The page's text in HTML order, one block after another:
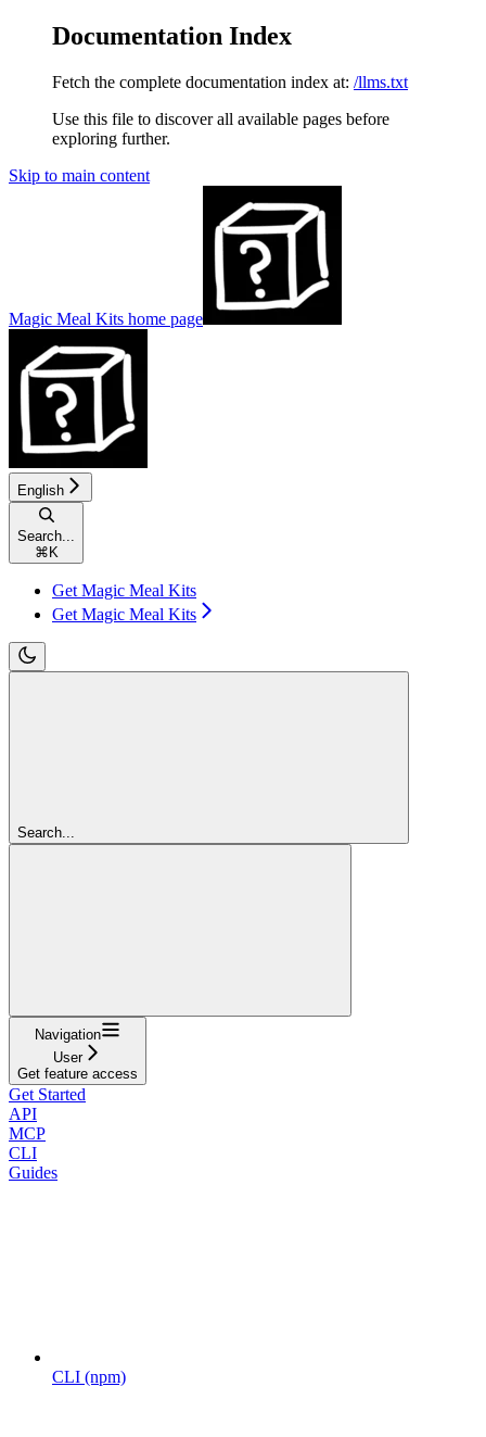
Documentation Index
Fetch the complete documentation index at: /llms.txt
Use this file to discover all available pages before
exploring further.
Skip to main content
Magic Meal Kits home page
English
Search...
⌘ K
Get Magic Meal Kits
Get Magic Meal Kits
Search...
Navigation
User
Get feature access
Get Started
API
MCP
CLI
Guides
CLI (npm)